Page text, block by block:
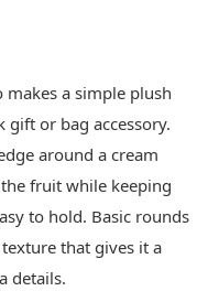
a simple plush
gift or bag accessory.
around a cream
fruit while keeping
to hold. Basic rounds
that gives it a
details.